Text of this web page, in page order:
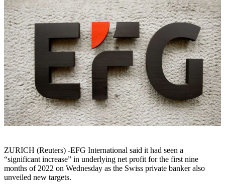
ZURICH (Reuters) -EFG International said it had seen a
“significant increase” in underlying net profit for the first nine
months of 2022 on Wednesday as the Swiss private banker also
unveiled new targets.